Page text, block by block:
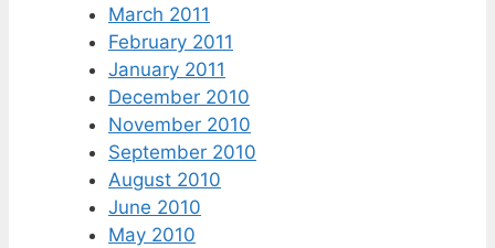
March 2011
February 2011
January 2011
December 2010
November 2010
September 2010
August 2010
June 2010
May 2010